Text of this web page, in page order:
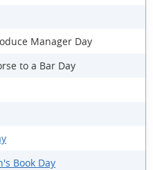
Manager Day
to a Bar Day
Book Day